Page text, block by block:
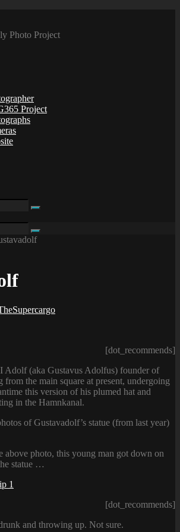
Photo Project
Project
Search
[dot_recommends]
Adolf (aka Gustavus Adolfus) founder of
from the main square at present, undergoing
this version of his plumed hat and
in the Hamnkanal.
of Gustavadolf’s statue (from last year)
above photo, this young man got down on
statue …
[dot_recommends]
and throwing up. Not sure.